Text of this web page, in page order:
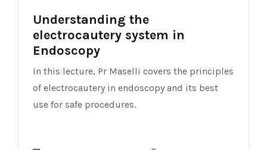
Understanding the
electrocautery system in
Endoscopy
In this lecture, Pr Maselli covers the principles
of electrocautery in endoscopy and its best
use for safe procedures.